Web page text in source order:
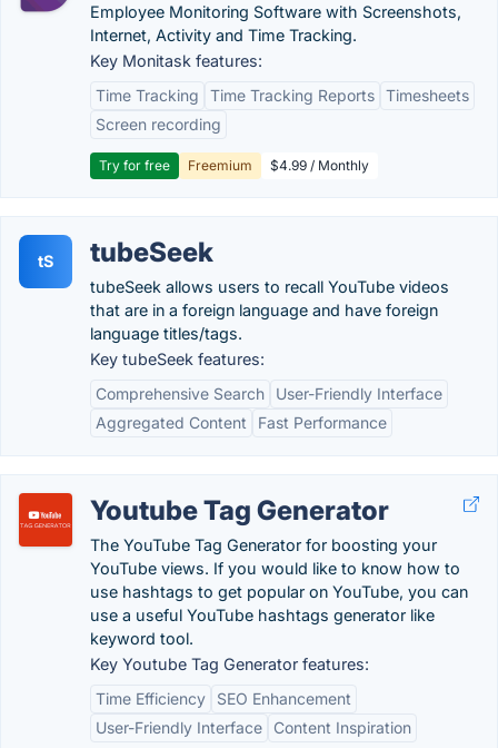
Employee Monitoring Software with Screenshots,
Internet, Activity and Time Tracking.
Key Monitask features:
Time Tracking
Time Tracking Reports Timesheets
Screen recording
Try for free Freemium $4.99 / Monthly
tS tubeSeek
tubeSeek allows users to recall YouTube videos
that are in a foreign language and have foreign
language titles/tags.
Key tubeSeek features:
Comprehensive Search
User-Friendly Interface
Aggregated Content
Fast Performance
Youtube Tag Generator
The YouTube Tag Generator for boosting your
YouTube views. If you would like to know how to
use hashtags to get popular on YouTube, you can
use a useful YouTube hashtags generator like
keyword tool.
Key Youtube Tag Generator features:
Time Efficiency
SEO Enhancement
User-Friendly Interface
Content Inspiration